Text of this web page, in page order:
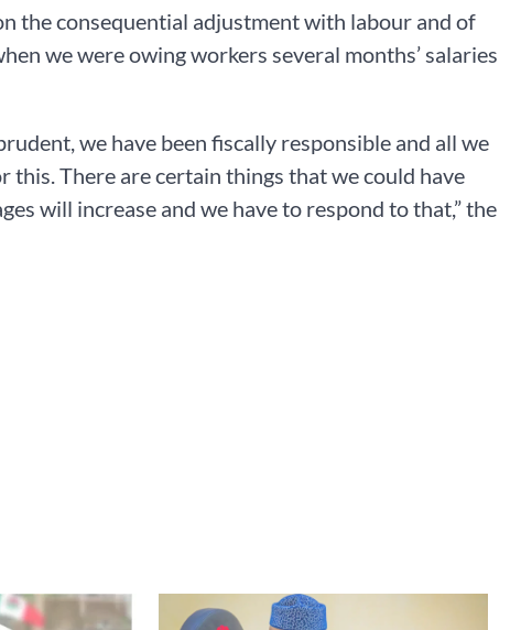
the consequential adjustment with labour and of
we were owing workers several months’ salaries
we have been fiscally responsible and all we
There are certain things that we could have
will increase and we have to respond to that,” the